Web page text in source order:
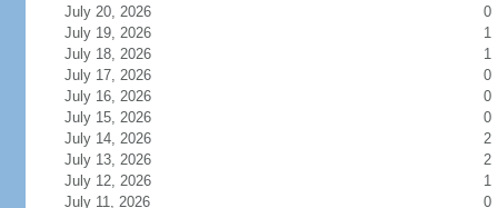
July 20, 2026
0
July 19, 2026
1
July 18, 2026
1
July 17, 2026
0
July 16, 2026
0
July 15, 2026
0
July 14, 2026
2
July 13, 2026
2
July 12, 2026
1
July 11, 2026
0